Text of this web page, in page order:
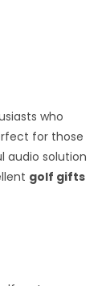
who
for those
audio solution
golf gifts